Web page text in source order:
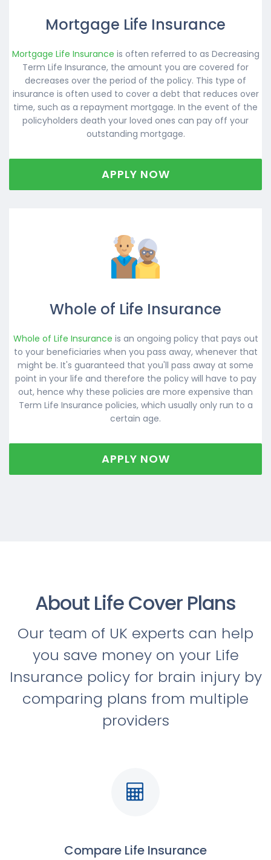
Mortgage Life Insurance
Mortgage Life Insurance is often referred to as Decreasing
Term Life Insurance, the amount you are covered for
decreases over the period of the policy. This type of
insurance is often used to cover a debt that reduces over
time, such as a repayment mortgage. In the event of the
policyholders death your loved ones can pay off your
outstanding mortgage.
APPLY NOW
Whole of Life Insurance
Whole of Life Insurance is an ongoing policy that pays out
to your beneficiaries when you pass away, whenever that
might be. It's guaranteed that you'll pass away at some
point in your life and therefore the policy will have to pay
out, hence why these policies are more expensive than
Term Life Insurance policies, which usually only run to a
certain age.
APPLY NOW
About Life Cover Plans
Our team of UK experts can help
you save money on your Life
Insurance policy for brain injury by
comparing plans from multiple
providers
Compare Life Insurance